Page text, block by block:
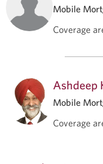
Mobile
Coverage
Ashdeep
Mobile
Coverage